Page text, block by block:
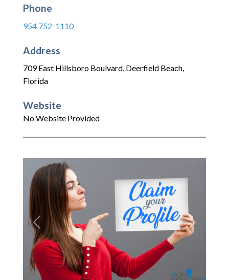
Phone
954 752-1110
Address
709 East Hillsboro Boulvard, Deerfield Beach,
Florida
Website
No Website Provided
Previous Next